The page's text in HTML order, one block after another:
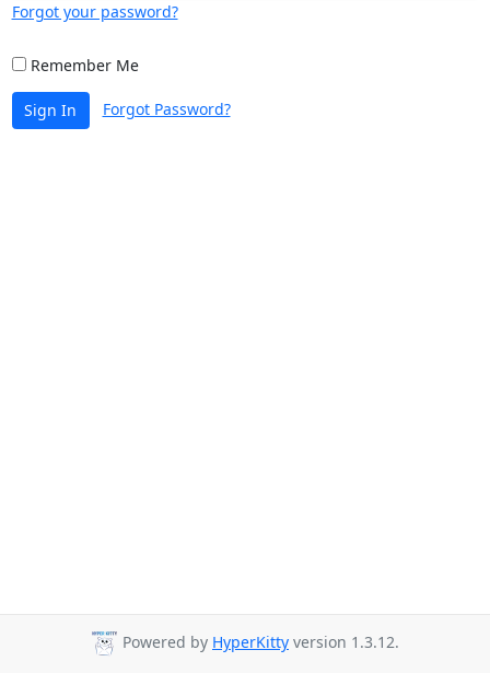
Forgot your password?
Remember Me
Sign In Forgot Password?
Powered by HyperKitty version 1.3.12.